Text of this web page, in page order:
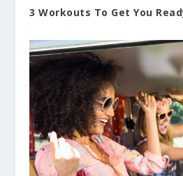
3 Workouts To Get You